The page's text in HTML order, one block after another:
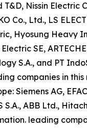
T&D, Nissin Electric
Co., Ltd., LS
Hyosung Heavy
SE,
S.A., and PT
companies in this
Siemens AG,
S.A., ABB Ltd.,
leading